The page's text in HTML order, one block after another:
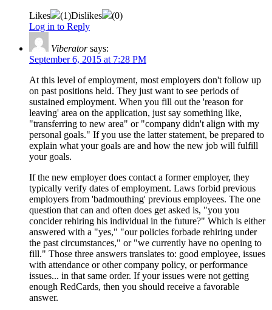
Likes (1)Dislikes (0)
Log in to Reply
Viberator says:
September 6, 2015 at 7:28 PM
At this level of employment, most employers don't follow up
on past positions held. They just want to see periods of
sustained employment. When you fill out the 'reason for
leaving' area on the application, just say something like,
"transferring to new area" or "company didn't align with my
personal goals." If you use the latter statement, be prepared to
explain what your goals are and how the new job will fulfill
your goals.
If the new employer does contact a former employer, they
typically verify dates of employment. Laws forbid previous
employers from 'badmouthing' previous employees. The one
question that can and often does get asked is, "you you
concider rehiring his individual in the future?" Which is either
answered with a "yes," "our policies forbade rehiring under
the past circumstances," or "we currently have no opening to
fill." Those three answers translates to: good employee, issues
with attendance or other company policy, or performance
issues... in that same order. If your issues were not getting
enough RedCards, then you should receive a favorable
answer.